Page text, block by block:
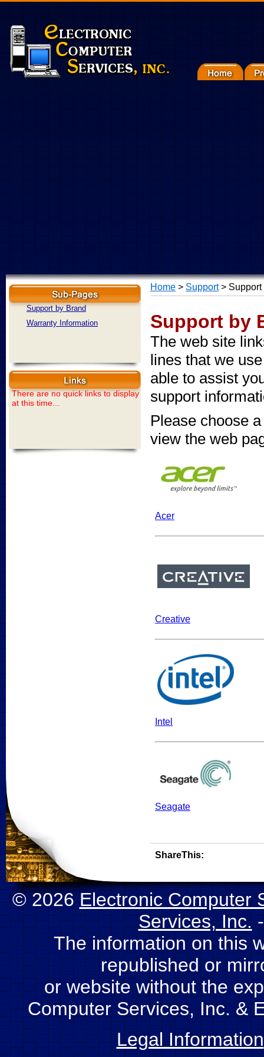
Home > Support> Support
Support by
The web site
lines that we
able to assist
support
Please choose
view the web
Acer
Creative
Intel
Seagate
ShareThis:
Support by Brand
Warranty Information
There are no quick links to display
at this time...
© 2026Electronic Computer
Services, Inc.-
The information on this
republished or
or website without the
Computer Services, Inc. &
Legal Information